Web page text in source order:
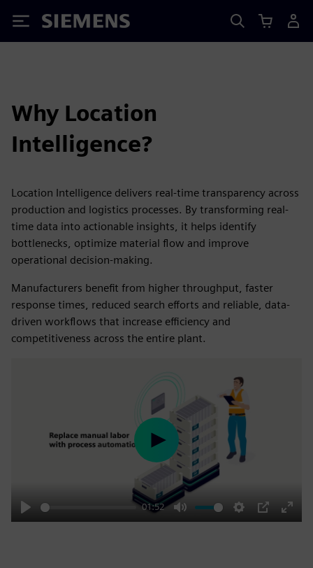
Siemens
Why Location
Intelligence?
Location Intelligence delivers real-time transparency across
production and logistics processes. By transforming real-
time data into actionable insights, it helps identify
bottlenecks, optimize material flow and improve
operational decision-making.
Manufacturers benefit from higher throughput, faster
response times, reduced search efforts and reliable, data-
driven workflows that increase efficiency and
competitiveness across the entire plant.
Play
01:52
Mute Settings
PIP
Enter
Play